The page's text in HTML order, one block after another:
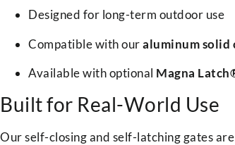
Designed for long-term outdoor use
Compatible with ouraluminum solid
Available with optional Magna
Built for Real-World Use
Our self-closing and self-latching gates